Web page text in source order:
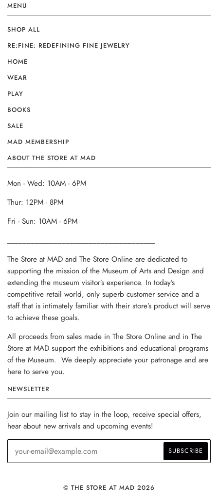
MENU
SHOP ALL
RE:FINE: REDEFINING FINE JEWELRY
HOME
WEAR
PLAY
BOOKS
SALE
MAD MEMBERSHIP
ABOUT THE STORE AT MAD
Mon - Wed: 10AM - 6PM
Thur: 12PM - 8PM
Fri - Sun: 10AM - 6PM
The Store at MAD and The Store Online are dedicated to
supporting the mission of the Museum of Arts and Design and
extending the museum visitor’s experience. In today’s
competitive retail world, only superb customer service and a
staff that is intimately familiar with their store’s product will serve
to achieve these goals.
All proceeds from sales made in The Store Online and in The
Store at MAD support the exhibitions and educational programs
of the Museum. We deeply appreciate your patronage and are
here to serve you.
NEWSLETTER
Join our mailing list to stay in the loop, receive special offers,
hear about new arrivals and upcoming events!
© THE STORE AT MAD 2026